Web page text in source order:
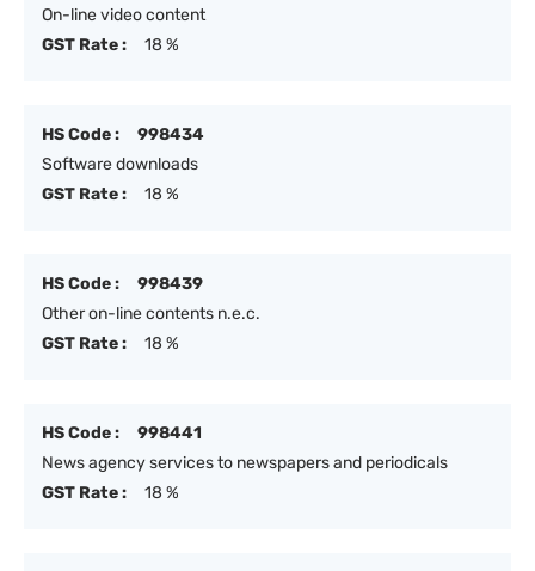
On-line video content
GST Rate :
18 %
HS Code :
998434
Software downloads
GST Rate :
18 %
HS Code :
998439
Other on-line contents n.e.c.
GST Rate :
18 %
HS Code :
998441
News agency services to newspapers and periodicals
GST Rate :
18 %